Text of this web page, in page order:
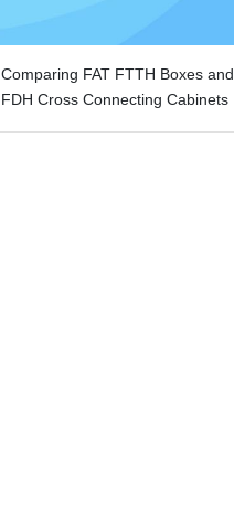
Comparing FAT FTTH Boxes and
FDH Cross Connecting Cabinets